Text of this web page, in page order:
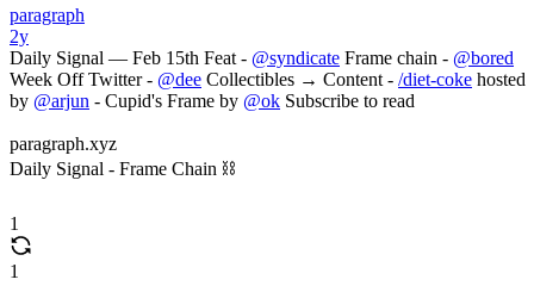
paragraph
2y
Daily Signal — Feb 15th Feat - @syndicate Frame chain - @bored
Week Off Twitter - @dee Collectibles → Content - /diet-coke hosted
by @arjun - Cupid's Frame by @ok Subscribe to read
paragraph.xyz
Daily Signal - Frame Chain ⛓️
1
1